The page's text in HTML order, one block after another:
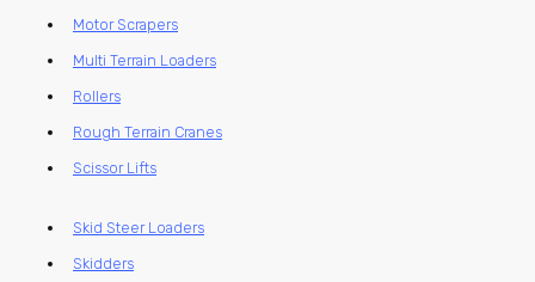
Motor Scrapers
Multi Terrain Loaders
Rollers
Rough Terrain Cranes
Scissor Lifts
Skid Steer Loaders
Skidders